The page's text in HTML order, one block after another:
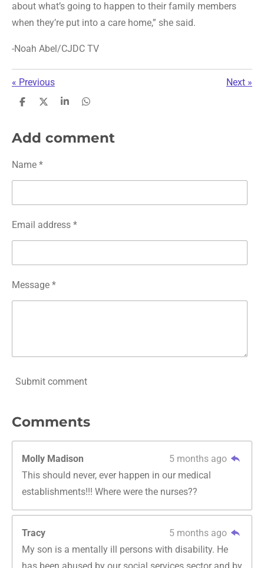
about what’s going to happen to their family members
when they’re put into a care home,” she said.
-Noah Abel/CJDC TV
« Previous Next »
S
r
e
S
e
S
r
e
S
r
e
Add comment
Name *
Email address *
Message *
Submit comment
Comments
Molly Madison
5 months ago
This should never, ever happen in our medical
establishments!!! Where were the nurses??
Tracy
5 months ago
My son is a mentally ill persons with disability. He